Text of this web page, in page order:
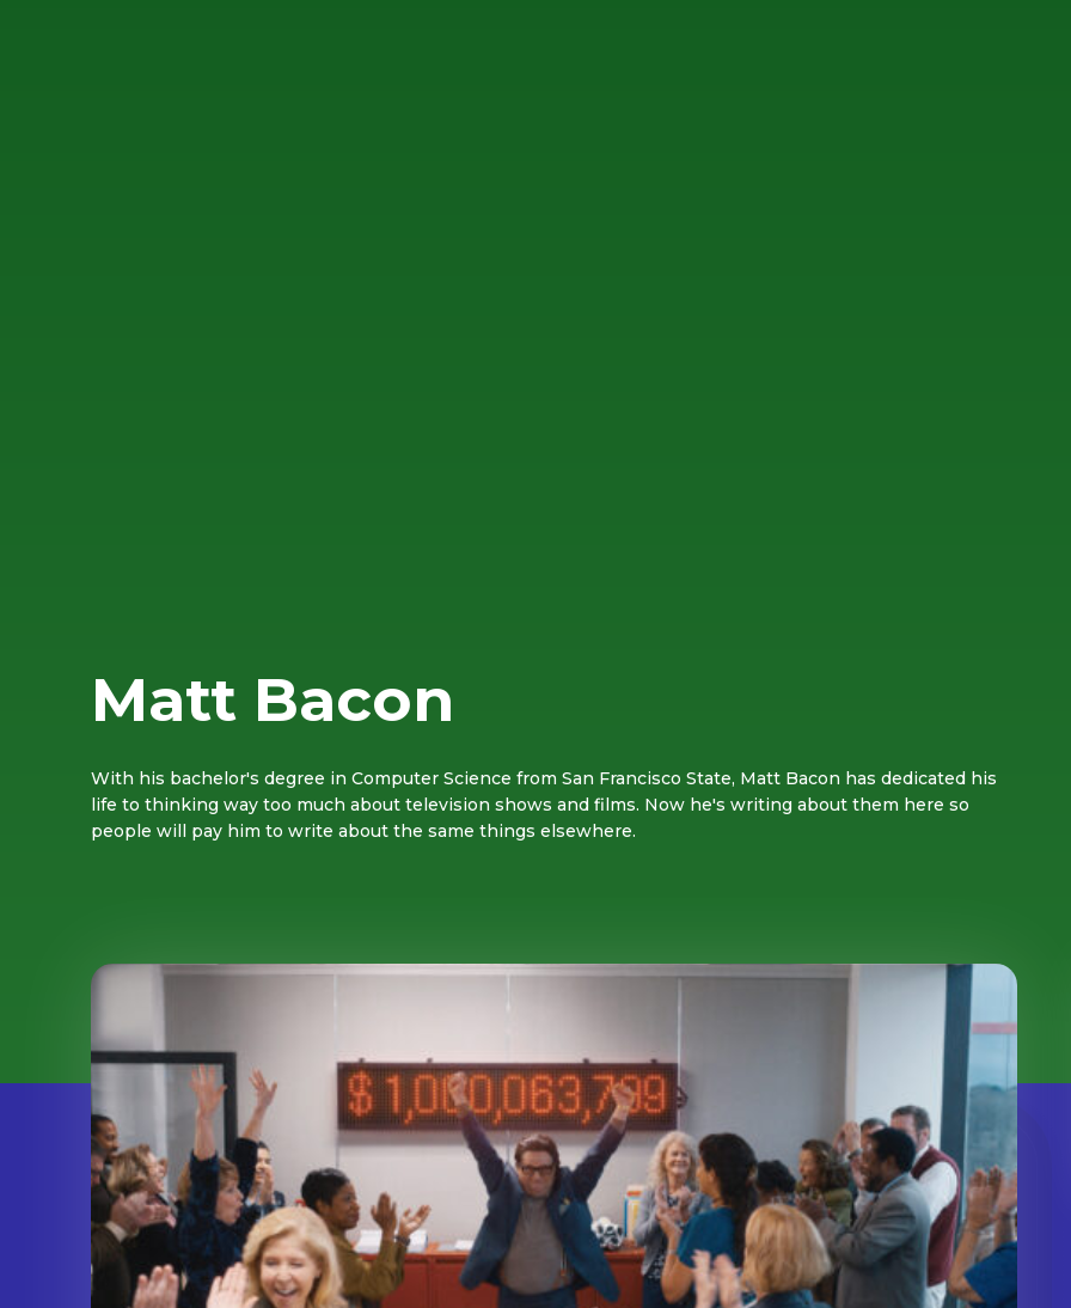
Matt Bacon
With his bachelor's degree in Computer Science from San Francisco State, Matt Bacon has dedicated his
life to thinking way too much about television shows and films. Now he's writing about them here so
people will pay him to write about the same things elsewhere.